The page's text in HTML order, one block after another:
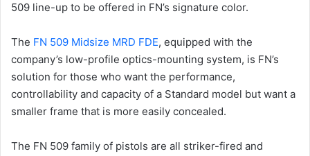
509 line-up to be offered in FN’s signature color.
The FN 509 Midsize MRD FDE, equipped with the
company’s low-profile optics-mounting system, is FN’s
solution for those who want the performance,
controllability and capacity of a Standard model but want a
smaller frame that is more easily concealed.
The FN 509 family of pistols are all striker-fired and